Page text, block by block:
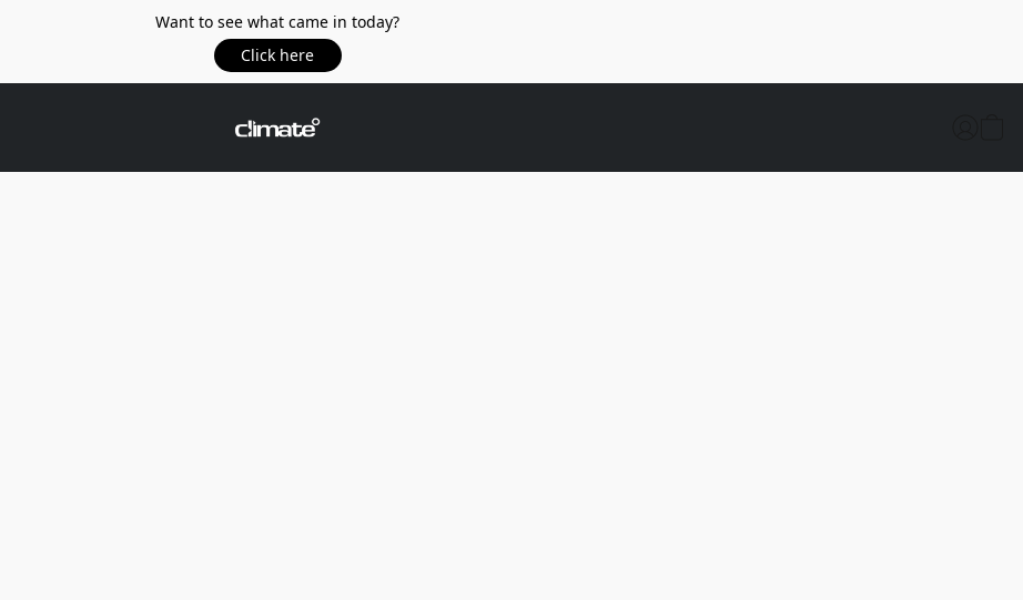
Want to see what came in today?
Click here